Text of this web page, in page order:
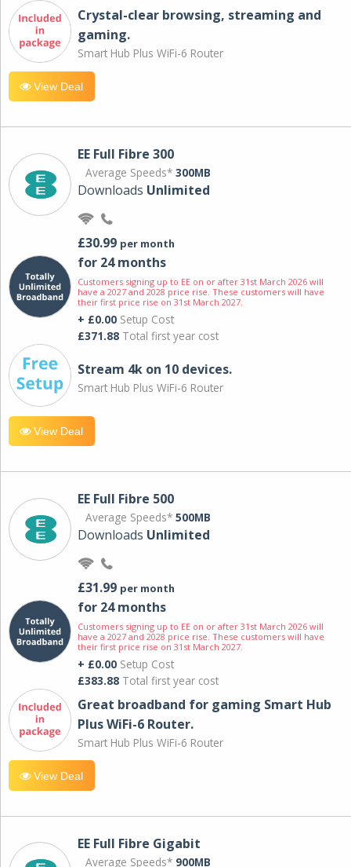
Crystal-clear browsing, streaming and
gaming.
Smart Hub Plus WiFi-6 Router
View Deal
EE Full Fibre 300
Average Speeds* 300MB
Downloads Unlimited
£30.99 per month
for 24 months
Customers signing up to EE on or after 31st March 2026 will
have a 2027 and 2028 price rise. These customers will have
their first price rise on 31st March 2027.
+ £0.00 Setup Cost
£371.88 Total first year cost
Stream 4k on 10 devices.
Smart Hub Plus WiFi-6 Router
View Deal
EE Full Fibre 500
Average Speeds* 500MB
Downloads Unlimited
£31.99 per month
for 24 months
Customers signing up to EE on or after 31st March 2026 will
have a 2027 and 2028 price rise. These customers will have
their first price rise on 31st March 2027.
+ £0.00 Setup Cost
£383.88 Total first year cost
Great broadband for gaming Smart Hub
Plus WiFi-6 Router.
Smart Hub Plus WiFi-6 Router
View Deal
EE Full Fibre Gigabit
Average Speeds* 900MB